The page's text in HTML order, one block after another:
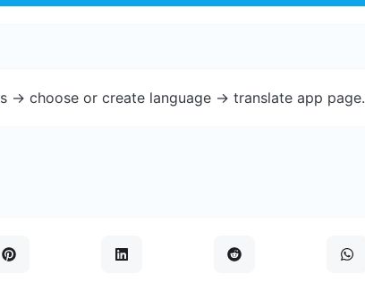
> choose or create language -> translate app page.